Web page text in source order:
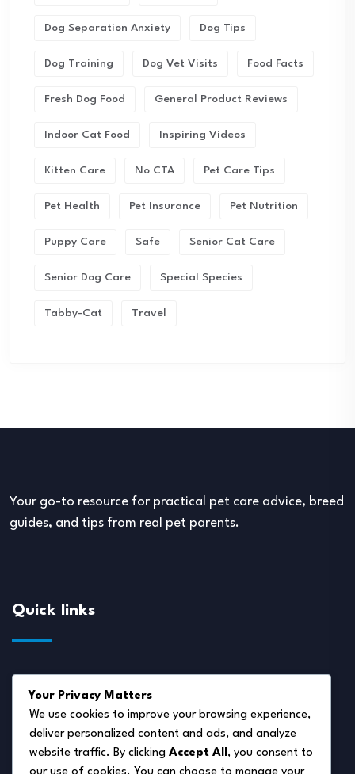
Dog Separation Anxiety Dog Tips
Dog Training Dog Vet Visits Food Facts
Fresh Dog Food General Product Reviews
Indoor Cat Food Inspiring Videos
Kitten Care No CTA Pet Care Tips
Pet Health Pet Insurance Pet Nutrition
Puppy Care Safe Senior Cat Care
Senior Dog Care Special Species
Tabby-Cat Travel
Your go-to resource for practical pet care advice, breed
guides, and tips from real pet parents.
Quick links
Disclaimer
Privacy Policy
Terms of Service
Your Privacy Matters
We use cookies to improve your browsing experience,
deliver personalized content and ads, and analyze
website traffic. By clicking Accept All , you consent to